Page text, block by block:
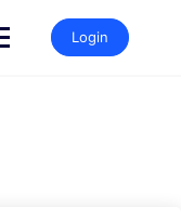
Login